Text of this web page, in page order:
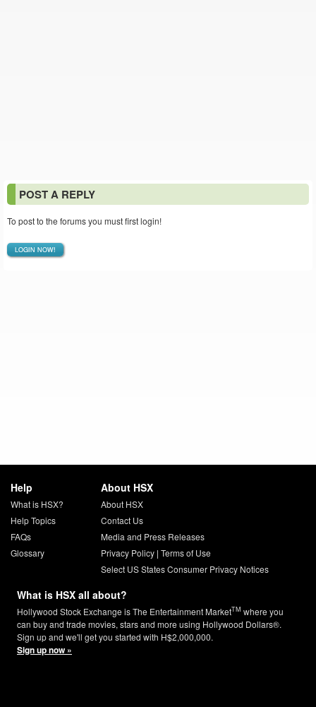
POST A REPLY
To post to the forums you must first login!
LOGIN NOW!
Help
What is HSX?
Help Topics
FAQs
Glossary
About HSX
About HSX
Contact Us
Media and Press Releases
Privacy Policy| Terms of Use
Select US States Consumer Privacy Notices
What is HSX all about?
Hollywood Stock Exchange is The Entertainment MarketTM where you
can buy and trade movies, stars and more using Hollywood Dollars®.
Sign up and we'll get you started with H$2,000,000.
Sign up now »